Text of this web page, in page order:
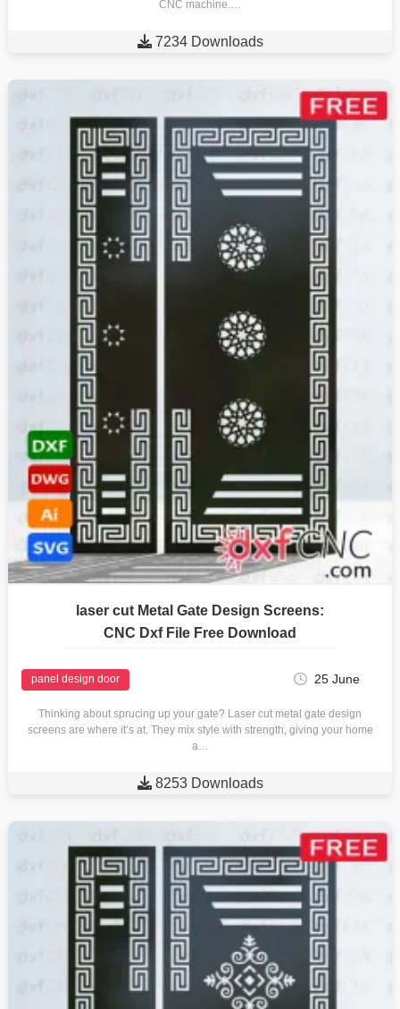
CNC machine.…
 7234 Downloads
laser cut Metal Gate Design Screens:
CNC Dxf File Free Download
panel design door 25 June
Thinking about sprucing up your gate? Laser cut metal gate design
screens are where it’s at. They mix style with strength, giving your home
a…
 8253 Downloads